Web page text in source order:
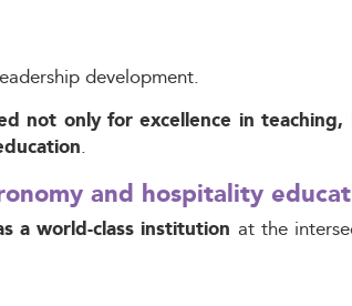
development.
not only for excellence in
.
and hospitality
a world-class institution at the